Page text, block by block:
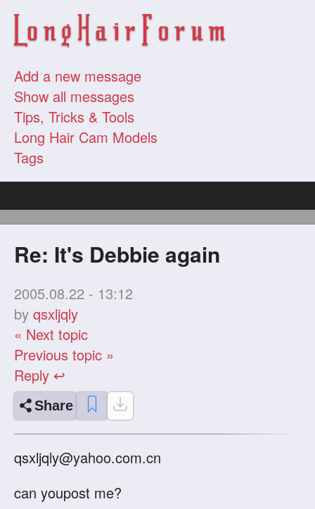
Add a new message
Show all messages
Tips, Tricks & Tools
Long Hair Cam Models
Tags
Re: It's Debbie again
2005.08.22 - 13:12
byqsxljqly
« Next topic
Previous topic »
Reply ↩
Share
qsxljqly@yahoo.com.cn
can youpost me?